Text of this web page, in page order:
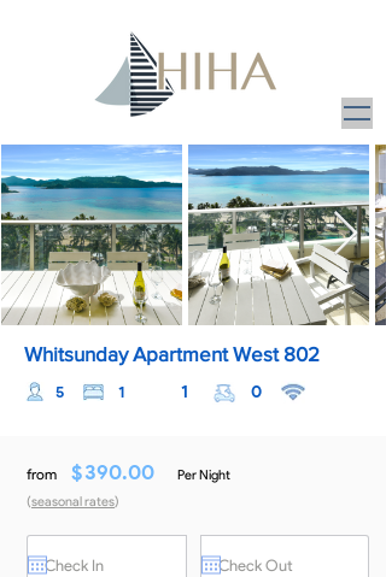
from $390.00
(seasonal rates)
Per Night
Whitsunday Apartment West 802
0
1
1
5